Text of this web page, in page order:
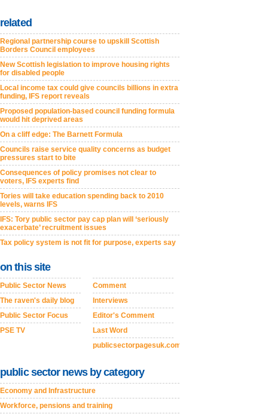
related
Regional partnership course to upskill Scottish
Borders Council employees
New Scottish legislation to improve housing rights
for disabled people
Local income tax could give councils billions in extra
funding, IFS report reveals
Proposed population-based council funding formula
would hit deprived areas
On a cliff edge: The Barnett Formula
Councils raise service quality concerns as budget
pressures start to bite
Consequences of policy promises not clear to
voters, IFS experts find
Tories will take education spending back to 2010
levels, warns IFS
IFS: Tory public sector pay cap plan will ‘seriously
exacerbate’ recruitment issues
Tax policy system is not fit for purpose, experts say
on this site
Public Sector News
The raven's daily blog
Public Sector Focus
PSE TV
Comment
Interviews
Editor's Comment
Last Word
publicsectorpagesuk.com
public sector news by category
Economy and Infrastructure
Workforce, pensions and training